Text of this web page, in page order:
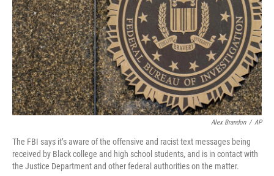
Alex Brandon / AP
The FBI says it’s aware of the offensive and racist text messages being
received by Black college and high school students, and is in contact with
the Justice Department and other federal authorities on the matter.